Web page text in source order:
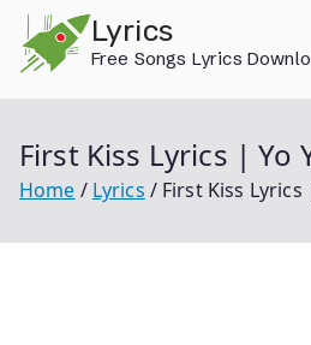
content
Lyrics
Free Songs Lyrics
First Kiss Lyrics | Yo
Home Lyrics First Kiss Lyrics